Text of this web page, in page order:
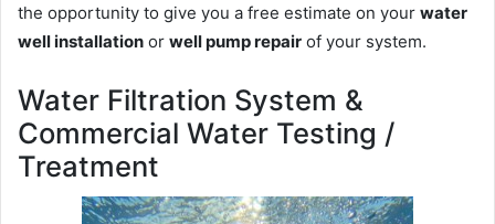
the opportunity to give you a free estimate on your water
well installation or well pump repair of your system.
Water Filtration System &
Commercial Water Testing /
Treatment